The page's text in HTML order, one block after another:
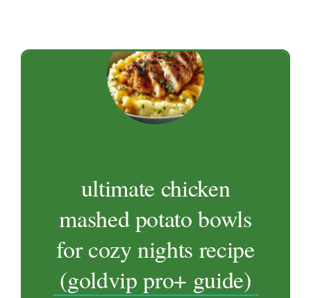
ultimate chicken
mashed potato bowls
for cozy nights recipe
(goldvip pro+ guide)